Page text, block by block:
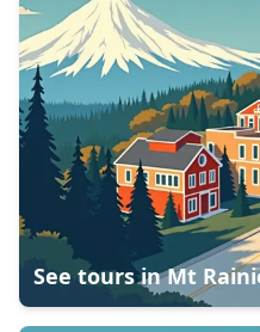
See tours inMt